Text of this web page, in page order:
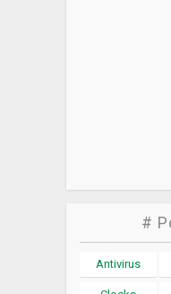
#
Antivirus